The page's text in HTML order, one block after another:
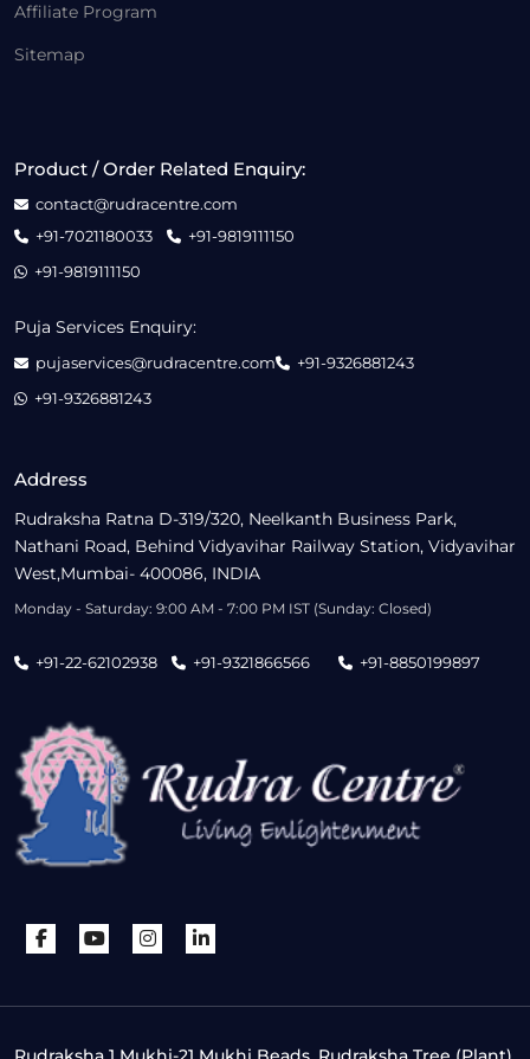
Affiliate Program
Sitemap
Address
Rudraksha Ratna D-319/320, Neelkanth Business Park,
Nathani Road, Behind Vidyavihar Railway Station, Vidyavihar
West,Mumbai- 400086, INDIA
Monday - Saturday: 9:00 AM - 7:00 PM IST (Sunday: Closed)
+91-22-62102938 +91-9321866566 +91-8850199897
Product / Order Related Enquiry:
contact@rudracentre.com
+91-7021180033
+91-9819111150
+91-9819111150
Puja Services Enquiry:
pujaservices@rudracentre.com
+91-9326881243
+91-9326881243